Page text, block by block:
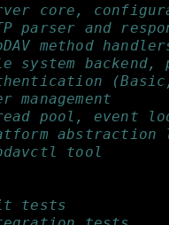
core,
parser and
method
system
management
pool, event
abstraction
tool
tests